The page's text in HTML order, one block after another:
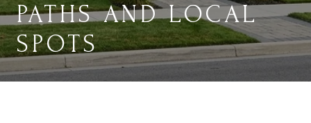
PATHS AND LOCAL
SPOTS